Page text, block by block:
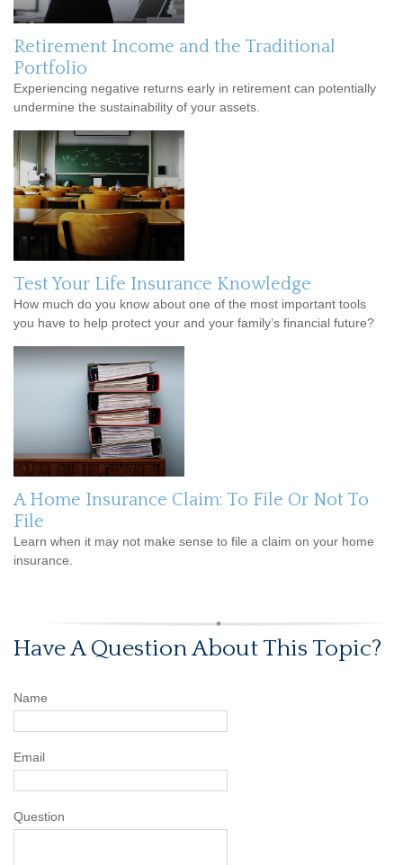
Retirement Income and the Traditional
Portfolio
Experiencing negative returns early in retirement can potentially
undermine the sustainability of your assets.
Test Your Life Insurance Knowledge
How much do you know about one of the most important tools
you have to help protect your and your family’s financial future?
A Home Insurance Claim: To File Or Not To
File
Learn when it may not make sense to file a claim on your home
insurance.
Have A Question About This Topic?
Name
Email
Question